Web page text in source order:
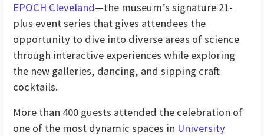
EPOCH Cleveland—the museum’s signature 21-
plus event series that gives attendees the
opportunity to dive into diverse areas of science
through interactive experiences while exploring
the new galleries, dancing, and sipping craft
cocktails.
More than 400 guests attended the celebration of
one of the most dynamic spaces in University